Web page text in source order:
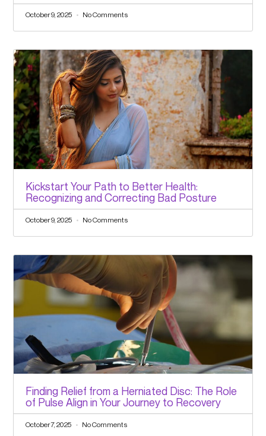
October 9, 2025 No Comments
Kickstart Your Path to Better Health:
Recognizing and Correcting Bad Posture
October 9, 2025 No Comments
Finding Relief from a Herniated Disc: The Role
of Pulse Align in Your Journey to Recovery
October 7, 2025 No Comments